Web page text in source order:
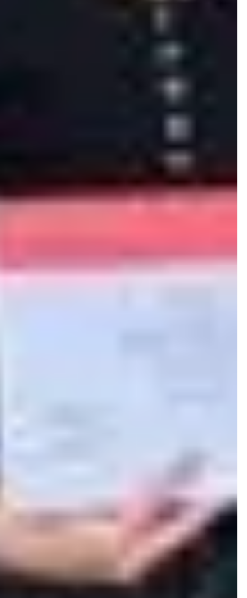
for your MyCeran
space to extend your learning
in Paris
courses
in Brussels
& Teens
for students
in Europe
supported individuals,